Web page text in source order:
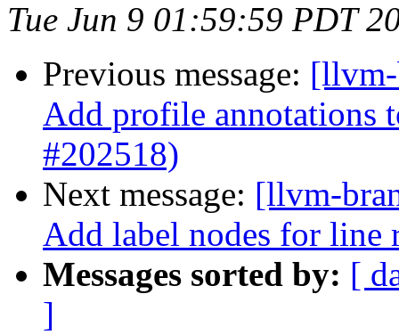
Tue Jun 9 01:59:59 PDT
Previous message:
Add profile annotations
#202518)
Next message: [llvm-
Add label nodes for line
Messages sorted by: [
]